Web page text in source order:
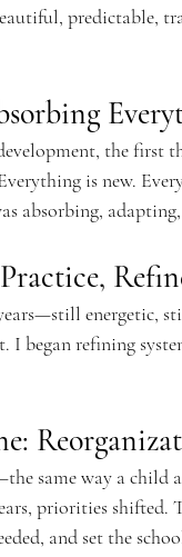
predictable,
the first
is new.
absorbing,
energetic,
I began refining
same way a child
priorities shifted.
and set the